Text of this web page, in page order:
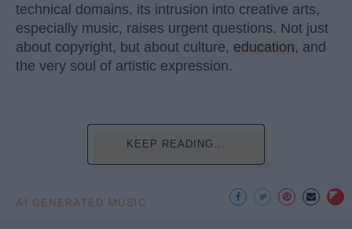
technical domains, its intrusion into creative arts,
especially music, raises urgent questions. Not just
about copyright, but about culture, education, and
the very soul of artistic expression.
KEEP READING...
AI GENERATED MUSIC